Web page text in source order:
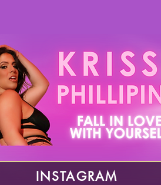
INSTAGRAM